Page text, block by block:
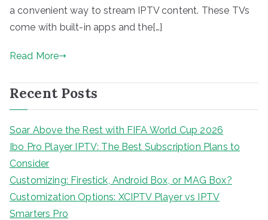
a convenient way to stream IPTV content. These TVs
come with built-in apps and the[…]
Read More
Recent Posts
Soar Above the Rest with FIFA World Cup 2026
Ibo Pro Player IPTV: The Best Subscription Plans to
Consider
Customizing: Firestick, Android Box, or MAG Box?
Customization Options: XCIPTV Player vs IPTV
Smarters Pro